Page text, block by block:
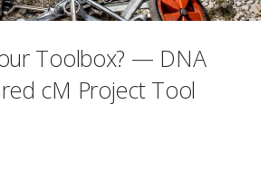
Toolbox? — DNA
cM Project Tool